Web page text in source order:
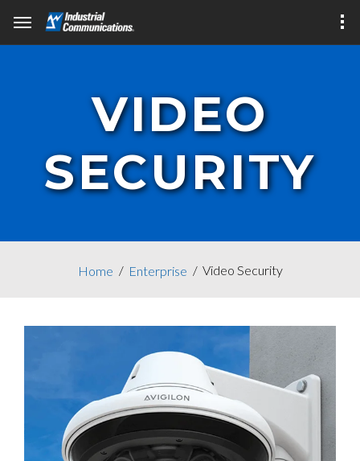
VIDEO
SECURITY
Home Enterprise Video Security